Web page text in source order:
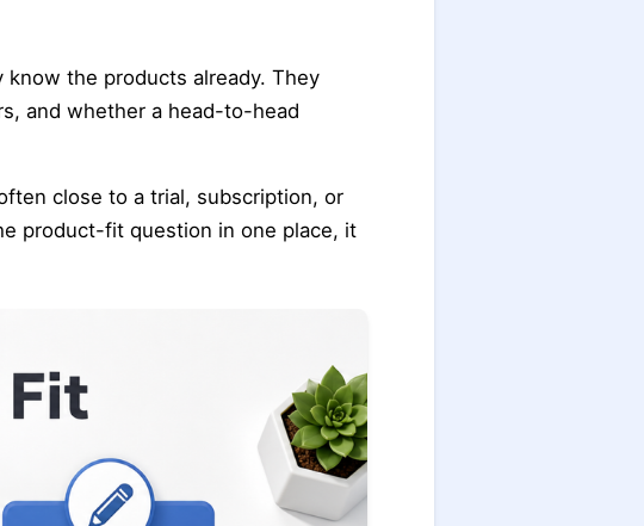
the products already. They
and whether a head-to-head
close to a trial, subscription, or
product-fit question in one place, it